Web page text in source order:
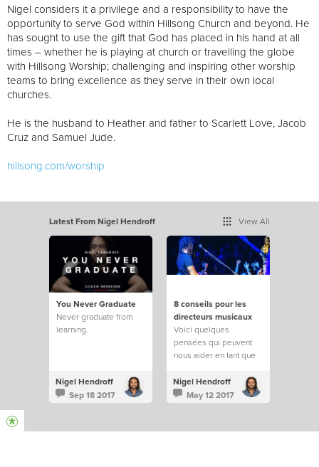
Nigel considers it a privilege and a responsibility to have the
opportunity to serve God within Hillsong Church and beyond. He
has sought to use the gift that God has placed in his hand at all
times – whether he is playing at church or travelling the globe
with Hillsong Worship; challenging and inspiring other worship
teams to bring excellence as they serve in their own local
churches.
He is the husband to Heather and father to Scarlett Love, Jacob
Cruz and Samuel Jude.
hillsong.com/worship
Latest From Nigel Hendroff View All
You Never Graduate
Never graduate from
learning.
Nigel Hendroff
Sep 18 2017
8 conseils pour les
directeurs musicaux
Voici quelques
pensées qui peuvent
nous aider en tant que
pour nos prochaines
réunions à l’église.
Nigel Hendroff
May 12 2017